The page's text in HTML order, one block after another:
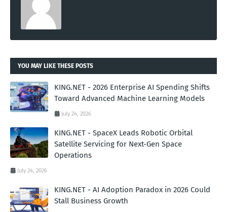
YOU MAY LIKE THESE POSTS
KING.NET - 2026 Enterprise AI Spending Shifts
Toward Advanced Machine Learning Models
July 24, 2026
KING.NET - SpaceX Leads Robotic Orbital
Satellite Servicing for Next-Gen Space
Operations
July 24, 2026
KING.NET - AI Adoption Paradox in 2026 Could
Stall Business Growth